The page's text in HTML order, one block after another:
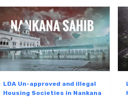
LDA Un-approved and illegal
Housing Societies in Nankana